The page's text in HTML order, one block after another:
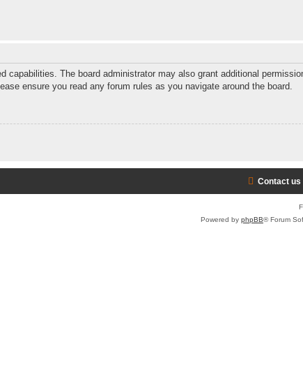
The board administrator may also grant additional
ensure you read any forum rules as you navigate around the board.
Contact us
Powered by phpBB® Forum